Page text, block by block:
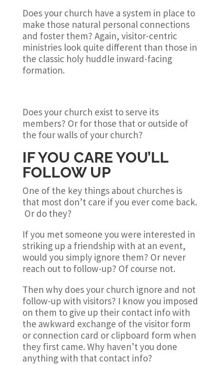
Does your church have a system in place to
make those natural personal connections
and foster them? Again, visitor-centric
ministries look quite different than those in
the classic holy huddle inward-facing
formation.
Does your church exist to serve its
members? Or for those that or outside of
the four walls of your church?
IF YOU CARE YOU’LL
FOLLOW UP
One of the key things about churches is
that most don’t care if you ever come back.
Or do they?
If you met someone you were interested in
striking up a friendship with at an event,
would you simply ignore them? Or never
reach out to follow-up? Of course not.
Then why does your church ignore and not
follow-up with visitors? I know you imposed
on them to give up their contact info with
the awkward exchange of the visitor form
or connection card or clipboard form when
they first came. Why haven’t you done
anything with that contact info?